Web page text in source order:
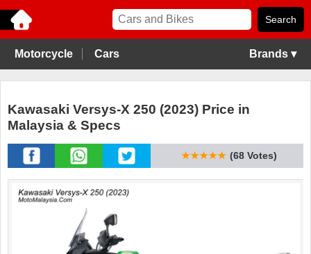
Motorcycle Cars Brands ▾
Kawasaki Versys-X 250 (2023) Price in
Malaysia & Specs
★★★★★ (68 Votes)